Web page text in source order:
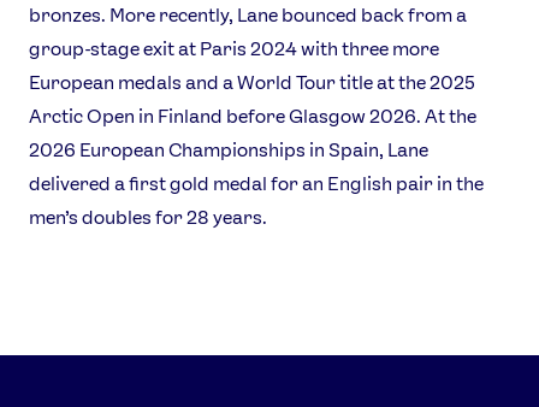
Jobs Media & Press
FOLLOW
TikTok Facebook
Instagram YouTube
X Snapchat
bronzes. More recently, Lane bounced back from a
group-stage exit at Paris 2024 with three more
European medals and a World Tour title at the 2025
Arctic Open in Finland before Glasgow 2026. At the
2026 European Championships in Spain, Lane
delivered a first gold medal for an English pair in the
men’s doubles for 28 years.